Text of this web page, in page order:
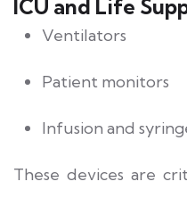
ICU and Life
Ventilators
Patient monitors
Infusion and
These devices are